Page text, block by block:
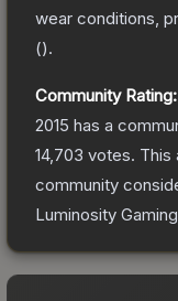
wear conditions,
().
Community Rating:
2015 has a
14,703 votes. This
community
Luminosity Gaming